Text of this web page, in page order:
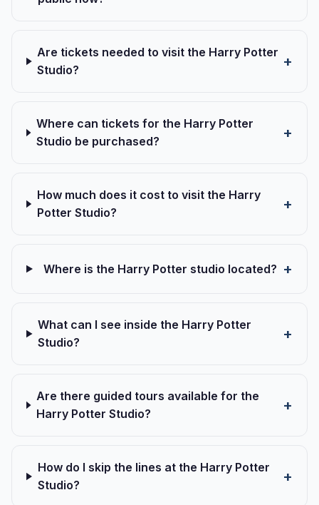
Are tickets needed to visit the Harry Potter
Studio?
Where can tickets for the Harry Potter
Studio be purchased?
How much does it cost to visit the Harry
Potter Studio?
Where is the Harry Potter studio located?
What can I see inside the Harry Potter
Studio?
Are there guided tours available for the
Harry Potter Studio?
How do I skip the lines at the Harry Potter
Studio?